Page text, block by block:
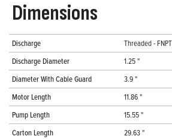
Dimensions
Discharge
Threaded - FNPT
Discharge Diameter
1.25 "
Diameter With Cable Guard
3.9 "
Motor Length
11.86 "
Pump Length
15.55 "
Carton Length
29.63 "